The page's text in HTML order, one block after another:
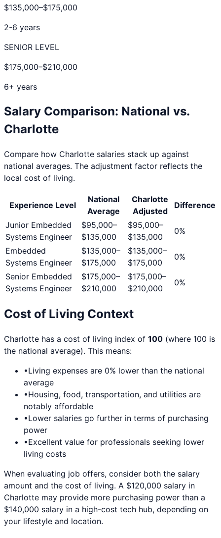
$135,000–$175,000
2-6 years
SENIOR LEVEL
$175,000–$210,000
6+ years
Salary Comparison: National vs.
Charlotte
Compare how Charlotte salaries stack up against
national averages. The adjustment factor reflects the
local cost of living.
Experience Level
National
Average
Charlotte
Adjusted
Difference
Junior Embedded
Systems Engineer
$95,000–
$135,000
$95,000–
$135,000
0%
Embedded
Systems Engineer
$135,000–
$175,000
$135,000–
$175,000
0%
Senior Embedded
Systems Engineer
$175,000–
$210,000
$175,000–
$210,000
0%
Cost of Living Context
Charlotte has a cost of living index of 100 (where 100 is
the national average). This means:
•Living expenses are 0% lower than the national
average
•Housing, food, transportation, and utilities are
notably affordable
•Lower salaries go further in terms of purchasing
power
•Excellent value for professionals seeking lower
living costs
When evaluating job offers, consider both the salary
amount and the cost of living. A $120,000 salary in
Charlotte may provide more purchasing power than a
$140,000 salary in a high-cost tech hub, depending on
your lifestyle and location.